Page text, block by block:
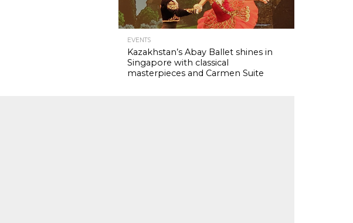
EVENTS
Kazakhstan’s Abay Ballet shines in
Singapore with classical
masterpieces and Carmen Suite